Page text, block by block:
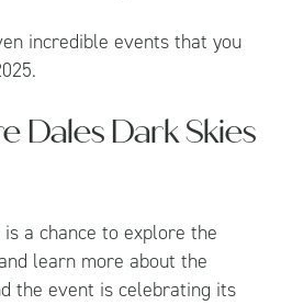
incredible events that you
Dales Dark Skies
a chance to explore the
learn more about the
the event is celebrating its